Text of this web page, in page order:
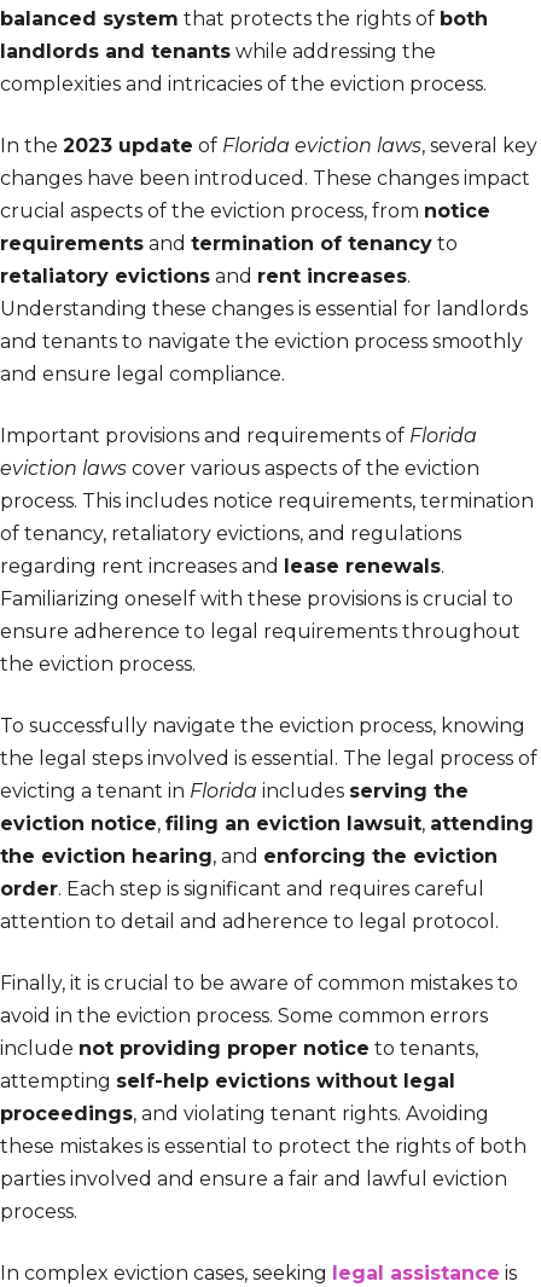
balanced system that protects the rights of both
landlords and tenants while addressing the
complexities and intricacies of the eviction process.
In the 2023 update of Florida eviction laws, several key
changes have been introduced. These changes impact
crucial aspects of the eviction process, from notice
requirements and termination of tenancy to
retaliatory evictions and rent increases.
Understanding these changes is essential for landlords
and tenants to navigate the eviction process smoothly
and ensure legal compliance.
Important provisions and requirements of Florida
eviction laws cover various aspects of the eviction
process. This includes notice requirements, termination
of tenancy, retaliatory evictions, and regulations
regarding rent increases and
lease renewals.
Familiarizing oneself with these provisions is crucial to
ensure adherence to legal requirements throughout
the eviction process.
To successfully navigate the eviction process, knowing
the legal steps involved is essential. The legal process of
evicting a tenant in Florida includes serving the
eviction notice, filing an eviction lawsuit, attending
the eviction hearing, and enforcing the eviction
order. Each step is significant and requires careful
attention to detail and adherence to legal protocol.
Finally, it is crucial to be aware of common mistakes to
avoid in the eviction process. Some common errors
include not providing proper notice to tenants,
attempting self-help evictions without legal
proceedings, and violating tenant rights. Avoiding
these mistakes is essential to protect the rights of both
parties involved and ensure a fair and lawful eviction
process.
In complex eviction cases, seeking legal assistance is